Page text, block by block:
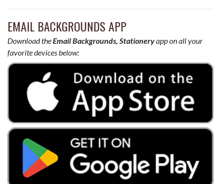
EMAIL BACKGROUNDS APP
Download theEmail Backgrounds, Stationeryapp on all your
favorite devices below: